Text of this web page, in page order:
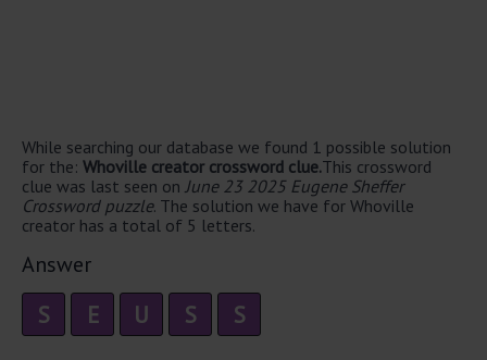
While searching our database we found 1 possible solution
for the: Whoville creator crossword clue.This crossword
clue was last seen on June 23 2025 Eugene Sheffer
Crossword puzzle. The solution we have for Whoville
creator has a total of 5 letters.
Answer
S E U S S